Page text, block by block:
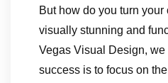
But how do you turn
visually stunning and
Vegas Visual Design,
success is to focus on